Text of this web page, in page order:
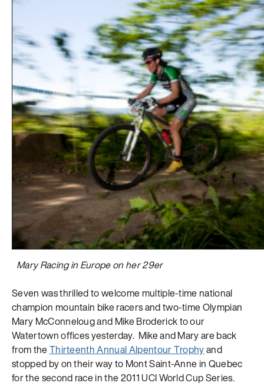
Mary Racing in Europe on her 29er
Seven was thrilled to welcome multiple-time national
champion mountain bike racers and two-time Olympian
Mary McConneloug and Mike Broderick to our
Watertown offices yesterday. Mike and Mary are back
from theThirteenth Annual Alpentour Trophyand
stopped by on their way to Mont Saint-Anne in Quebec
for the second race in the 2011 UCI World Cup Series.